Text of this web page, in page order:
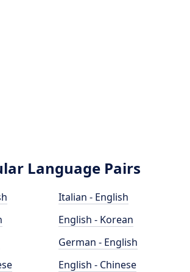
Language Pairs
Italian - English
English - Korean
German - English
English - Chinese